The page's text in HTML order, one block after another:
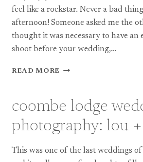
feel like a rockstar. Never a bad
afternoon! Someone asked me the
thought it was necessary to have an
shoot before your wedding,…
READ MORE BRISTOL
JON
+
RACHEL
coombe lodge
photography: lou
This was one of the last weddings